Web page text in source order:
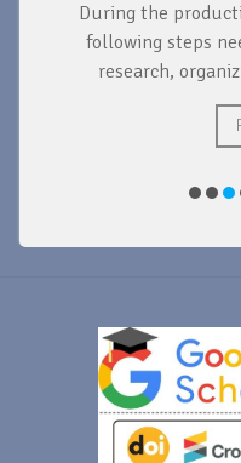
During the
following steps
research,